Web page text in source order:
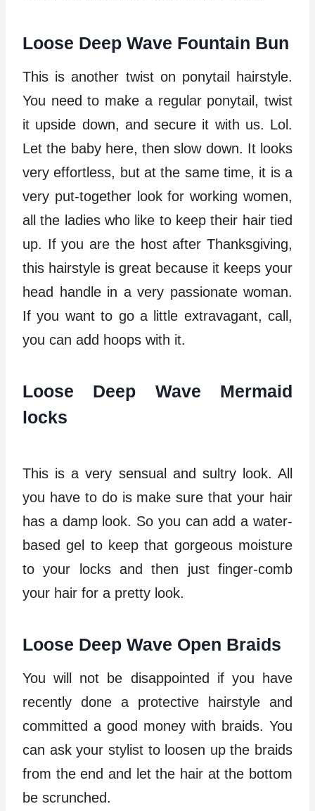
Loose Deep Wave Fountain Bun
This is another twist on ponytail hairstyle.
You need to make a regular ponytail, twist
it upside down, and secure it with us. Lol.
Let the baby here, then slow down. It looks
very effortless, but at the same time, it is a
very put-together look for working women,
all the ladies who like to keep their hair tied
up. If you are the host after Thanksgiving,
this hairstyle is great because it keeps your
head handle in a very passionate woman.
If you want to go a little extravagant, call,
you can add hoops with it.
Loose Deep Wave Mermaid
locks
This is a very sensual and sultry look. All
you have to do is make sure that your hair
has a damp look. So you can add a water-
based gel to keep that gorgeous moisture
to your locks and then just finger-comb
your hair for a pretty look.
Loose Deep Wave Open Braids
You will not be disappointed if you have
recently done a protective hairstyle and
committed a good money with braids. You
can ask your stylist to loosen up the braids
from the end and let the hair at the bottom
be scrunched.